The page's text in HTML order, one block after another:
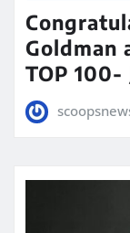
Goldman
TOP 100-